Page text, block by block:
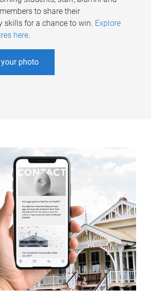
to share their
skills for a chance to win. Explore
here.
photo